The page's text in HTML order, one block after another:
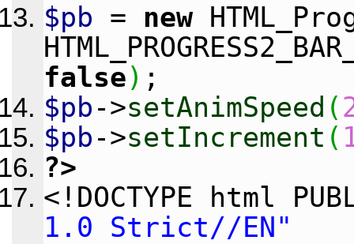
$pb = new
false) ;
$pb ->setAnimSpeed (
$pb ->setIncrement (
?>
<!DOCTYPE html
1.0 Strict//EN"